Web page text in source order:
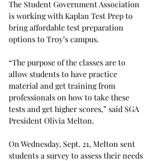
The Student Government Association
is working with Kaplan Test Prep to
bring affordable test preparation
options to Troy’s campus.
“The purpose of the classes are to
allow students to have practice
material and get training from
professionals on how to take these
tests and get higher scores,” said SGA
President Olivia Melton.
On Wednesday, Sept. 21, Melton sent
students a survey to assess their needs